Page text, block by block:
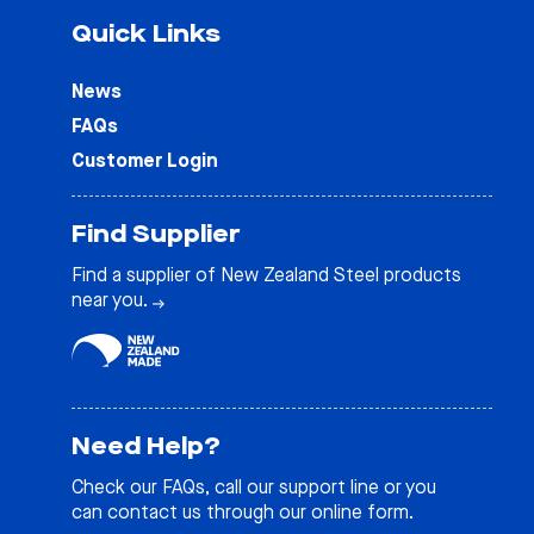
Quick Links
News
FAQs
Customer Login
Find Supplier
Find a supplier of New Zealand Steel products
near you.
Need Help?
Check our FAQs, call our support line or you
can contact us through our online form.